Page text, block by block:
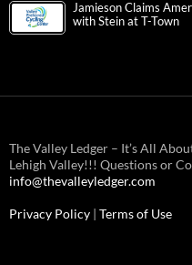
Jamieson Claims
with Stein at T-Town
The Valley Ledger – It’s All
Lehigh Valley!!! Questions or
info@thevalleyledger.com
Privacy Policy | Terms of Use